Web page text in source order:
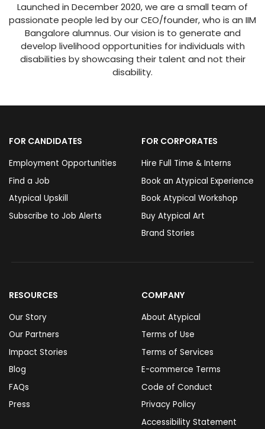
Launched in December 2020, we are a small team of
passionate people led by our CEO/founder, who is an IIM
Bangalore alumnus. Our vision is to generate and
develop livelihood opportunities for individuals with
disabilities by showcasing their talent and not their
disability.
FOR CANDIDATES
Employment Opportunities
Find a Job
Atypical Upskill
Subscribe to Job Alerts
FOR CORPORATES
Hire Full Time & Interns
Book an Atypical Experience
Book Atypical Workshop
Buy Atypical Art
Brand Stories
RESOURCES
Our Story
Our Partners
Impact Stories
Blog
FAQs
Press
COMPANY
About Atypical
Terms of Use
Terms of Services
E-commerce Terms
Code of Conduct
Privacy Policy
Accessibility Statement